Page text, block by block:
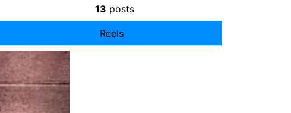
13 posts
Reels